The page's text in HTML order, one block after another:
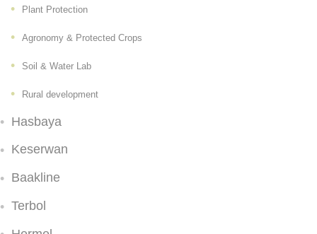
Plant Protection
Agronomy & Protected Crops
Soil & Water Lab
Rural development
Hasbaya
Keserwan
Baakline
Terbol